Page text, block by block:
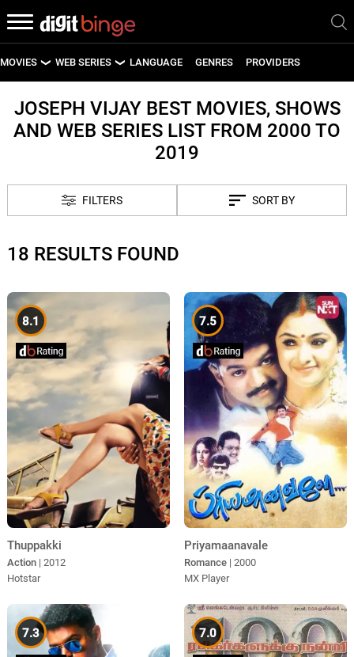
MOVIES
UPCOMING MOVIES
WEB SERIES
UPCOMING WEB SERIES
LANGUAGE GENRES PROVIDERS
JOSEPH VIJAY BEST MOVIES, SHOWS
AND WEB SERIES LIST FROM 2000 TO
2019
FILTERS SORT BY
18 RESULTS FOUND
8.1
Thuppakki
Action | 2012
Hotstar
7.5
Priyamaanavale
Romance | 2000
MX Player
7.3 7.0